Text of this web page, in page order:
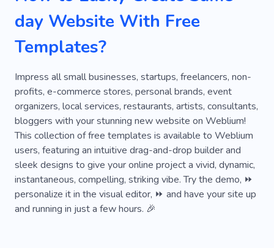
Company
Waiting Closeness
Instant
On-time
Attention-grabbing
Clock
Handing Over
Barber
Maintain Shape Pastel
Rising
Wall
Alarm
Templates for Websites
Tool
day Website With Free
Templates?
Impress all small businesses, startups, freelancers, non-
profits, e-commerce stores, personal brands, event
organizers, local services, restaurants, artists, consultants,
bloggers with your stunning new website on Weblium!
This collection of free templates is available to Weblium
users, featuring an intuitive drag-and-drop builder and
sleek designs to give your online project a vivid, dynamic,
instantaneous, compelling, striking vibe. Try the demo, ⏩
personalize it in the visual editor, ⏩ and have your site up
and running in just a few hours. 🎉